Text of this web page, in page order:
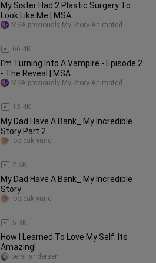
My Sister Had 2 Plastic Surgery To
Look Like Me | MSA
66.4K
MSA previously My Story Animated
I'm Turning Into A Vampire - Episode 2
- The Reveal | MSA
13.4K
MSA previously My Story Animated
My Dad Have A Bank_ My Incredible
Story Part 2
2.6K
joojeak-yung
My Dad Have A Bank_ My Incredible
Story
5.3K
joojeak-yung
How I Learned To Love My Self: Its
Amazing!
beryl_andersen